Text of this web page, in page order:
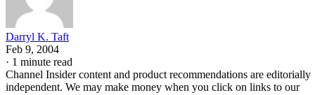
Darryl K. Taft
Feb 9, 2004
· 1 minute read
Channel Insider content and product recommendations are editorially
independent. We may make money when you click on links to our